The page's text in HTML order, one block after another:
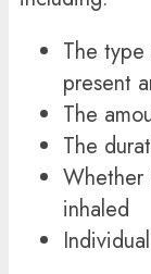
The
present
The
The
Whether
inhaled